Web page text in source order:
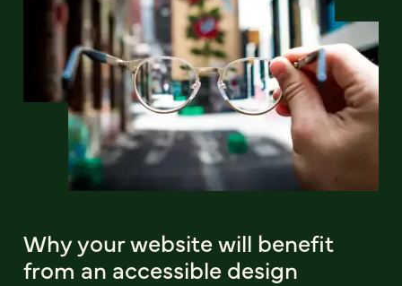
Why your website will benefit
from an accessible design